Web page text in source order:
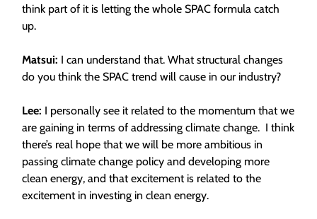
think part of it is letting the whole SPAC formula catch
up.
Matsui: I can understand that. What structural changes
do you think the SPAC trend will cause in our industry?
Lee: I personally see it related to the momentum that we
are gaining in terms of addressing climate change. I think
there’s real hope that we will be more ambitious in
passing climate change policy and developing more
clean energy, and that excitement is related to the
excitement in investing in clean energy.